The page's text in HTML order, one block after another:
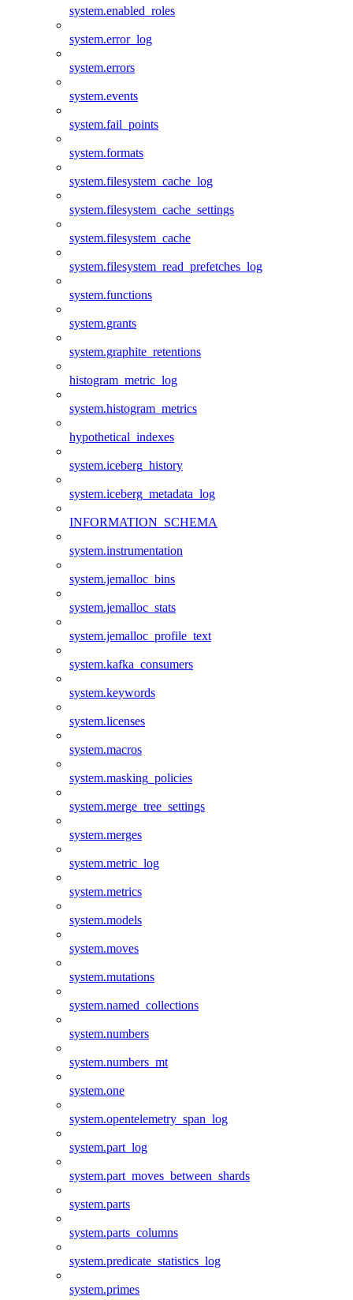
system.enabled_roles
system.error_log
system.errors
system.events
system.fail_points
system.formats
system.filesystem_cache_log
system.filesystem_cache_settings
system.filesystem_cache
system.filesystem_read_prefetches_log
system.functions
system.grants
system.graphite_retentions
histogram_metric_log
system.histogram_metrics
hypothetical_indexes
system.iceberg_history
system.iceberg_metadata_log
INFORMATION_SCHEMA
system.instrumentation
system.jemalloc_bins
system.jemalloc_stats
system.jemalloc_profile_text
system.kafka_consumers
system.keywords
system.licenses
system.macros
system.masking_policies
system.merge_tree_settings
system.merges
system.metric_log
system.metrics
system.models
system.moves
system.mutations
system.named_collections
system.numbers
system.numbers_mt
system.one
system.opentelemetry_span_log
system.part_log
system.part_moves_between_shards
system.parts
system.parts_columns
system.predicate_statistics_log
system.primes